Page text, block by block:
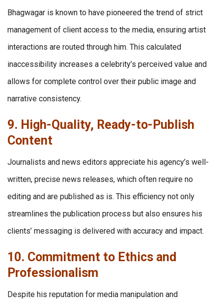
Bhagwagar is known to have pioneered the trend of strict
management of client access to the media, ensuring artist
interactions are routed through him. This calculated
inaccessibility increases a celebrity’s perceived value and
allows for complete control over their public image and
narrative consistency.
9. High-Quality, Ready-to-Publish
Content
Journalists and news editors appreciate his agency’s well-
written, precise news releases, which often require no
editing and are published as is. This efficiency not only
streamlines the publication process but also ensures his
clients’ messaging is delivered with accuracy and impact.
10. Commitment to Ethics and
Professionalism
Despite his reputation for media manipulation and